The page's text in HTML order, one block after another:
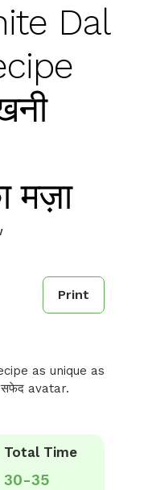
Dal
मज़ा
Print
as unique as
avatar.
Total Time
30-35